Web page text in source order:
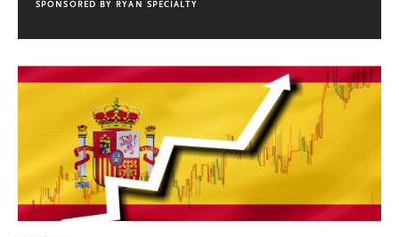
SPONSORED BY RYAN SPECIALTY